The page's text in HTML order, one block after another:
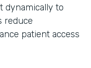
dynamically to
reduce
patient access